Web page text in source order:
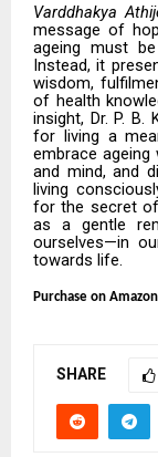
Varddhakya
message of
ageing must
Instead, it
wisdom,
of health
insight, Dr. P.
for living a
embrace ageing
and mind, and
living
for the secret
as a gentle
ourselves—in
towards life.
Purchase on
SHARE